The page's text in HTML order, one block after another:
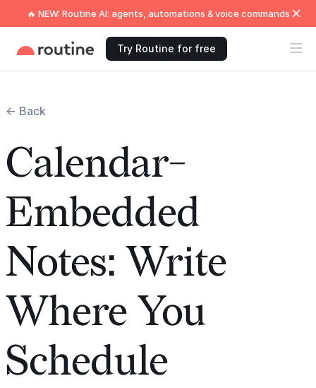
🔥 NEW: Routine AI: agents, automations & voice commands
Try Routine for free
← Back
Calendar-
Embedded
Notes: Write
Where You
Schedule